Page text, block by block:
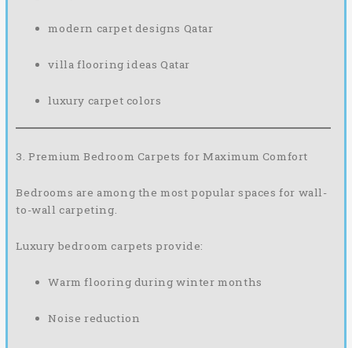
modern carpet designs Qatar
villa flooring ideas Qatar
luxury carpet colors
3. Premium Bedroom Carpets for Maximum Comfort
Bedrooms are among the most popular spaces for wall-
to-wall carpeting.
Luxury bedroom carpets provide:
Warm flooring during winter months
Noise reduction